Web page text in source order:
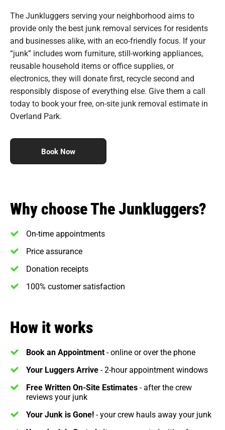
The Junkluggers serving your neighborhood aims to
provide only the best junk removal services for residents
and businesses alike, with an eco-friendly focus. If your
“junk” includes worn furniture, still-working appliances,
reusable household items or office supplies, or
electronics, they will donate first, recycle second and
responsibly dispose of everything else. Give them a call
today to book your free, on-site junk removal estimate in
Overland Park.
Book Now
Why choose The Junkluggers?
On-time appointments
Price assurance
Donation receipts
100% customer satisfaction
How it works
Book an Appointment- online or over the phone
Your Luggers Arrive- 2-hour appointment windows
Free Written On-Site Estimates- after the crew
reviews your junk
Your Junk is Gone!- your crew hauls away your junk